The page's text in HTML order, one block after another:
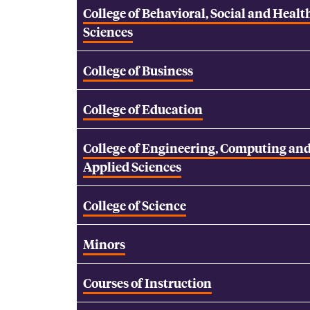
College of Behavioral, Social and
Sciences
College of Business
College of Education
College of Engineering, Computing
Applied Sciences
College of Science
Minors
Courses of Instruction